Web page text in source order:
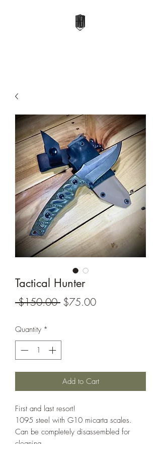
Tactical Hunter
$150.00 Regular
$75.00Sale
Quantity *
Add to Cart
First and last resort!
1095 steel with G10 micarta scales.
Can be completely disassembled for
cleaning.